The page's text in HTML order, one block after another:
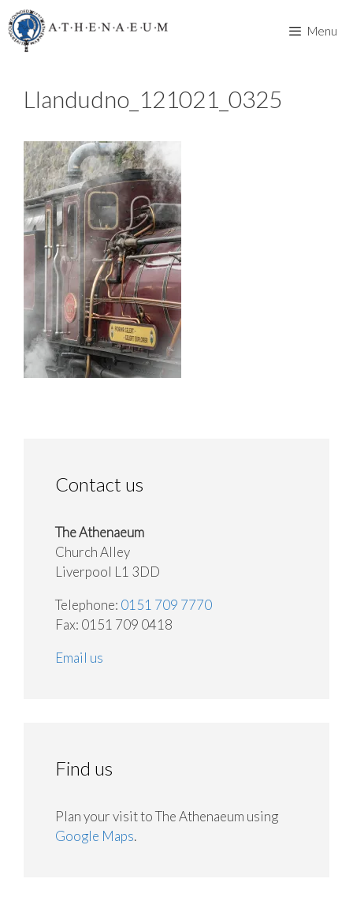
Skip
to
content
Menu
Llandudno_121021_0325
Contact us
The Athenaeum
Church Alley
Liverpool L1 3DD
Telephone: 0151 709 7770
Fax: 0151 709 0418
Email us
Find us
Plan your visit to The Athenaeum using
Google Maps.